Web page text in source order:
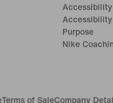
Accessibility
Purpose
Nike
Terms of SaleCompany